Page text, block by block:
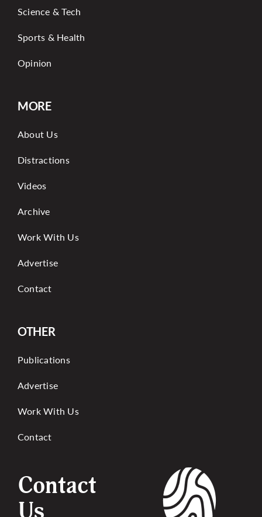
Science & Tech
Sports & Health
Opinion
MORE
About Us
Distractions
Videos
Archive
Work With Us
Advertise
Contact
OTHER
Publications
Advertise
Work With Us
Contact
Contact